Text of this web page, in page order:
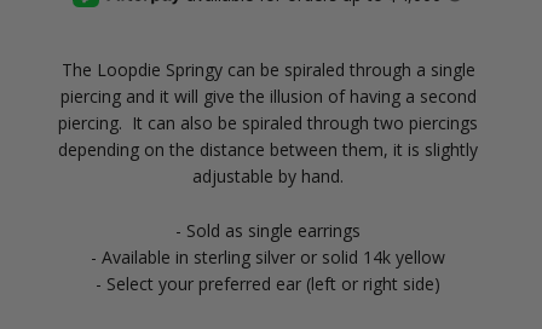
The Loopdie Springy can be spiraled through a single
piercing and it will give the illusion of having a second
piercing. It can also be spiraled through two piercings
depending on the distance between them, it is slightly
adjustable by hand.
- Sold as single earrings
- Available in sterling silver or solid 14k yellow
- Select your preferred ear (left or right side)